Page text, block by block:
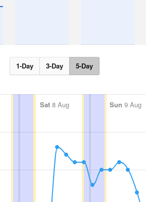
1-Day 3-Day 5-Day
Sat 8 Aug Sun 9 Aug